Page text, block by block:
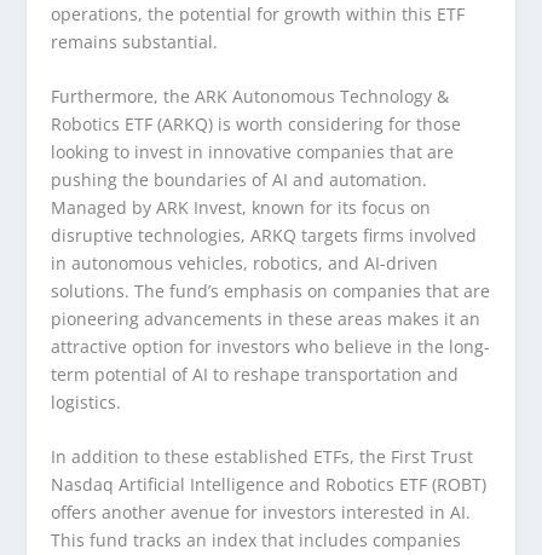
operations, the potential for growth within this ETF
remains substantial.
Furthermore, the ARK Autonomous Technology &
Robotics ETF (ARKQ) is worth considering for those
looking to invest in innovative companies that are
pushing the boundaries of AI and automation.
Managed by ARK Invest, known for its focus on
disruptive technologies, ARKQ targets firms involved
in autonomous vehicles, robotics, and AI-driven
solutions. The fund’s emphasis on companies that are
pioneering advancements in these areas makes it an
attractive option for investors who believe in the long-
term potential of AI to reshape transportation and
logistics.
In addition to these established ETFs, the First Trust
Nasdaq Artificial Intelligence and Robotics ETF (ROBT)
offers another avenue for investors interested in AI.
This fund tracks an index that includes companies